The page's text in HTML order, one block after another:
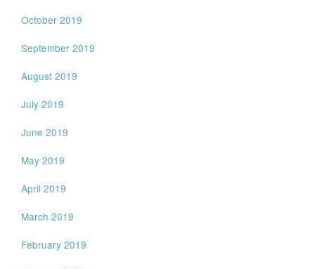
October 2019
September 2019
August 2019
July 2019
June 2019
May 2019
April 2019
March 2019
February 2019